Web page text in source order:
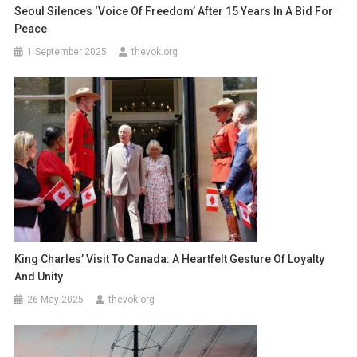
Seoul Silences ‘Voice Of Freedom’ After 15 Years In A Bid For
Peace
1 September 2025 thevok.org
King Charles’ Visit To Canada: A Heartfelt Gesture Of Loyalty
And Unity
26 May 2025 thevok.org